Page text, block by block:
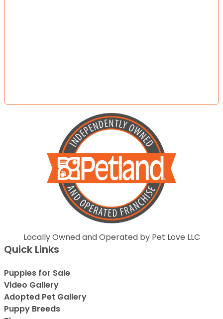
Locally Owned and Operated by Pet Love LLC
Quick Links
Puppies for Sale
Video Gallery
Adopted Pet Gallery
Puppy Breeds